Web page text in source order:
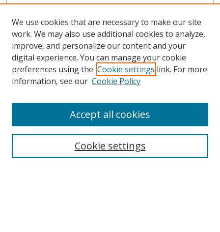
Browse
Collections
Disciplines
Enter search terms:
We use cookies that are necessary to make our site
work. We may also use additional cookies to analyze,
improve, and personalize our content and your
digital experience. You can manage your cookie
preferences using the Cookie settings link. For more
information, see our Cookie Policy
Cookie settings
Accept all cookies